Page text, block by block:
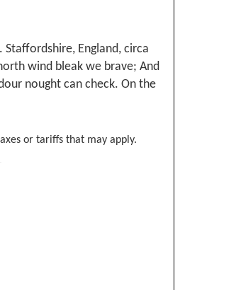
England, circa
wind bleak we brave; And
nought can check. On the
or tariffs that may apply.